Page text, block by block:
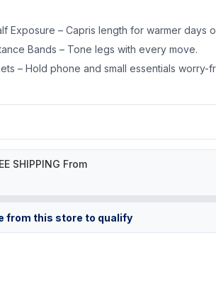
Exposure – Capris length for warmer days
Bands – Tone legs with every move.
– Hold phone and small essentials worry-
SHIPPING From
from this store to qualify